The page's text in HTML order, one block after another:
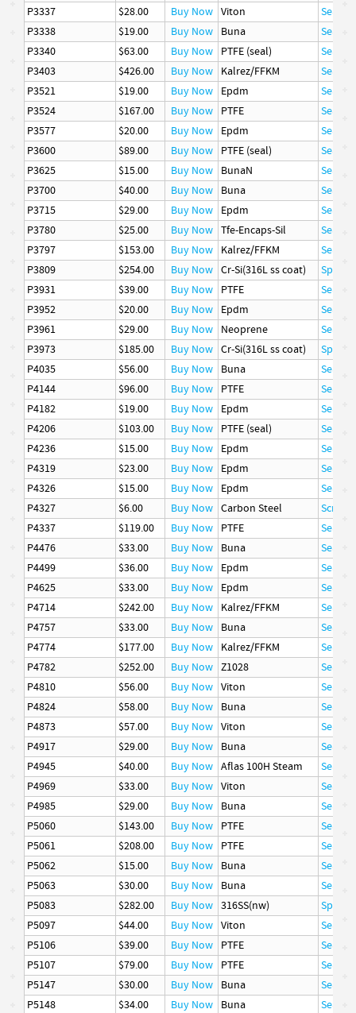
P3337
$28.00 Buy Now Viton
Seal
P3338
$19.00 Buy Now Buna
Seal
P3340
$63.00 Buy Now PTFE (seal)
Seal
P3403
$426.00 Buy Now Kalrez/FFKM
Seal
P3521
$19.00 Buy Now Epdm
Seal
P3524
$167.00 Buy Now PTFE
Seal
P3577
$20.00 Buy Now Epdm
Seal
P3600
$89.00 Buy Now PTFE (seal)
Seal
P3625
$15.00 Buy Now BunaN
Seal
P3700
$40.00 Buy Now Buna
Seal
P3715
$29.00 Buy Now Epdm
Seal
P3780
$25.00 Buy Now Tfe-Encaps-Sil
Seal
P3797
$153.00 Buy Now Kalrez/FFKM
Seal
P3809
$254.00 Buy Now Cr-Si(316L ss coat)
Spring
P3931
$39.00 Buy Now PTFE
Seal
P3952
$20.00 Buy Now Epdm
Seal
P3961
$29.00 Buy Now Neoprene
Seal
P3973
$185.00 Buy Now Cr-Si(316L ss coat)
Spring
P4035
$56.00 Buy Now Buna
Seal
P4144
$96.00 Buy Now PTFE
Seal
P4182
$19.00 Buy Now Epdm
Seal
P4206
$103.00 Buy Now PTFE (seal)
Seal
P4236
$15.00 Buy Now Epdm
Seal
P4319
$23.00 Buy Now Epdm
Seal
P4326
$15.00 Buy Now Epdm
Seal
P4327
$6.00 Buy Now Carbon Steel
Screw,
P4337
$119.00 Buy Now PTFE
Seal
P4476
$33.00 Buy Now Buna
Seal
P4499
$36.00 Buy Now Epdm
Seal
P4625
$33.00 Buy Now Epdm
Seal
P4714
$242.00 Buy Now Kalrez/FFKM
Seal
P4757
$33.00 Buy Now Buna
Seal
P4774
$177.00 Buy Now Kalrez/FFKM
Seal
P4782
$252.00 Buy Now Z1028
Seal
P4810
$56.00 Buy Now Viton
Seal
P4824
$58.00 Buy Now Buna
Seal
P4873
$57.00 Buy Now Viton
Seal
P4917
$29.00 Buy Now Buna
Seal
P4945
$40.00 Buy Now Aflas 100H Steam
Seal
P4969
$33.00 Buy Now Viton
Seal
P4985
$29.00 Buy Now Buna
Seal
P5060
$143.00 Buy Now PTFE
Seal
P5061
$208.00 Buy Now PTFE
Seal
P5062
$15.00 Buy Now Buna
Seal
P5063
$30.00 Buy Now Buna
Seal
P5083
$282.00 Buy Now 316SS(nw)
Spring
P5097
$44.00 Buy Now Viton
Seal
P5106
$39.00 Buy Now PTFE
Seal
P5107
$79.00 Buy Now PTFE
Seal
P5147
$30.00 Buy Now Buna
Seal
P5148
$34.00 Buy Now Buna
Seal